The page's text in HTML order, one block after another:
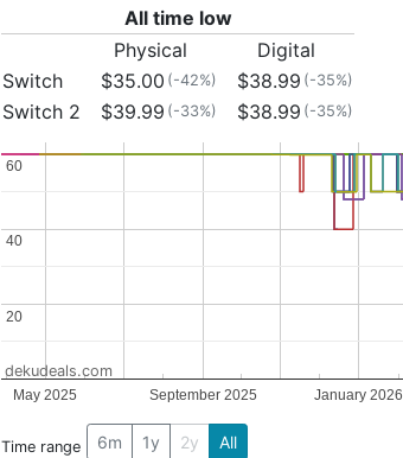
All time low
Physical
Digital
Switch
$35.00 (-42%) $38.99 (-35%)
Switch 2 $39.99 (-33%) $38.99 (-35%)
May 2025 September 2025 January 2026
20
20
40
40
60
60
dekudeals.com
Time range 6m 1y 2y All